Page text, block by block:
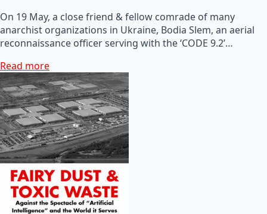
On 19 May, a close friend & fellow comrade of many
anarchist organizations in Ukraine, Bodia Slem, an aerial
reconnaissance officer serving with the ‘CODE 9.2’…
Read more